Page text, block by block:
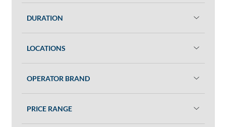
DURATION
LOCATIONS
OPERATOR BRAND
PRICE RANGE